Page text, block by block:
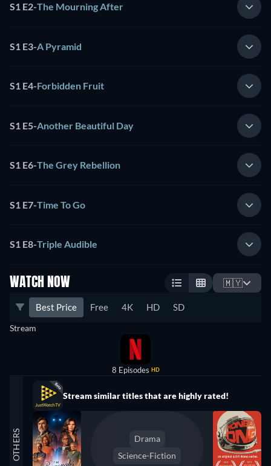
S1 E2-The Mourning After
S1 E3-A Pyramid
S1 E4-Forbidden Fruit
S1 E5-Another Beautiful Day
S1 E6-The Grey Rebellion
S1 E7-Time To Go
S1 E8-Triple Audible
WATCH NOW 🇲🇾
Best Price Free 4K HD SD
Stream
8 Episodes HD
OTHERS
Stream similar titles that are highly rated!
Drama
Science-Fiction